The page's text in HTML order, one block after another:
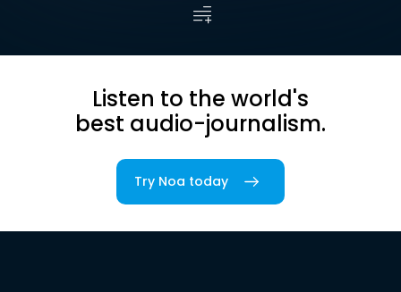
Listen to the world's
best audio-journalism.
Try Noa today